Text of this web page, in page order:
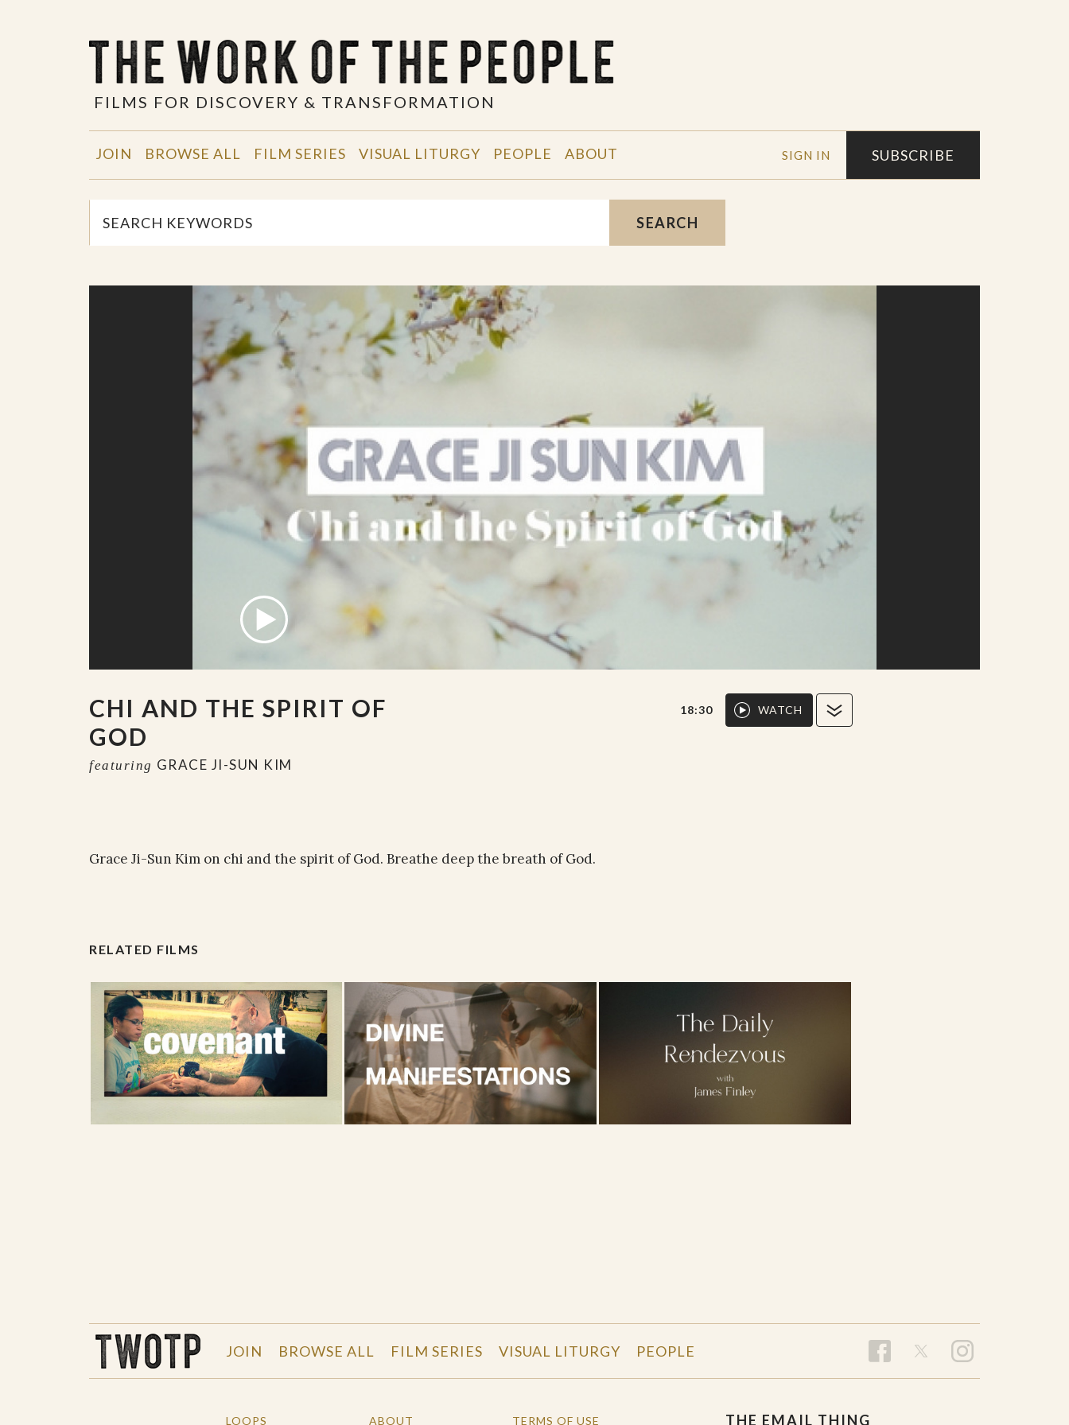
FILMS FOR DISCOVERY & TRANSFORMATION
SIGN IN SUBSCRIBE
JOIN BROWSE ALL FILM SERIES VISUAL LITURGY PEOPLE ABOUT
SEARCH
CHI AND THE SPIRIT OF
GOD
featuring GRACE JI-SUN KIM
18:30 WATCH
Grace Ji-Sun Kim on chi and the spirit of God. Breathe deep the breath of God.
RELATED FILMS
JOIN BROWSE ALL FILM SERIES VISUAL LITURGY PEOPLE
LOOPS ABOUT TERMS OF USE THE EMAIL THING